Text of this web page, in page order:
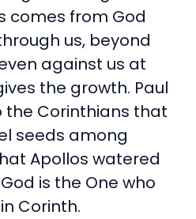
comes from God
us, beyond
against us at
the growth. Paul
Corinthians that
seeds among
Apollos watered
is the One who
Corinth.